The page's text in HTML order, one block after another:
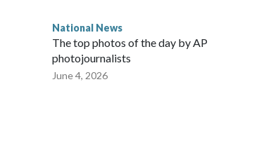
National News
The top photos of the day by AP
photojournalists
June 4, 2026